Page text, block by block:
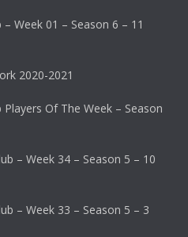
Week 01 – Season 6 – 11
2020-2021
Of The Week – Season
– Week 34 – Season 5 – 10
– Week 33 – Season 5 – 3